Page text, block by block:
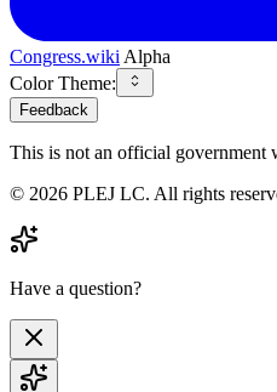
Congress.wiki Alpha
Color Theme:
Feedback
This is not an official government
© 2026 PLEJ LC. All rights
Have a question?